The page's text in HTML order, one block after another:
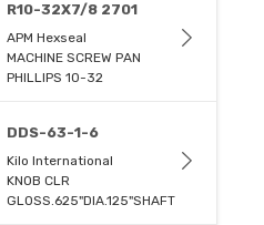
R10-32X7/8 2701
APM Hexseal
MACHINE SCREW PAN
PHILLIPS 10-32
DDS-63-1-6
Kilo International
KNOB CLR
GLOSS.625"DIA.125"SHAFT